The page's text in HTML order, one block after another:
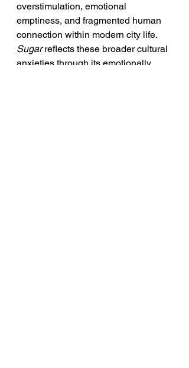
overstimulation, emotional
emptiness, and fragmented human
connection within modern city life.
Sugar reflects these broader cultural
anxieties through its emotionally